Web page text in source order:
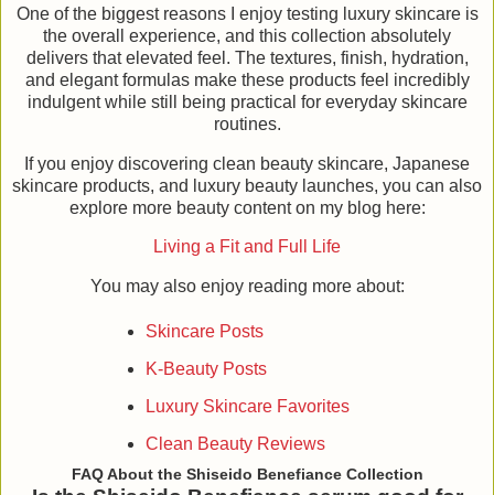
One of the biggest reasons I enjoy testing luxury skincare is
the overall experience, and this collection absolutely
delivers that elevated feel. The textures, finish, hydration,
and elegant formulas make these products feel incredibly
indulgent while still being practical for everyday skincare
routines.
If you enjoy discovering clean beauty skincare, Japanese
skincare products, and luxury beauty launches, you can also
explore more beauty content on my blog here:
Living a Fit and Full Life
You may also enjoy reading more about:
Skincare Posts
K-Beauty Posts
Luxury Skincare Favorites
Clean Beauty Reviews
FAQ About the Shiseido Benefiance Collection